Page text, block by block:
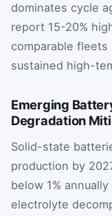
dominates cycle
report 15-20%
comparable
sustained high-
Emerging
Degradation
Solid-state
production by
below 1%
electrolyte